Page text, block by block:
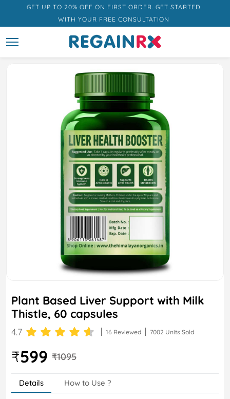
GET UP TO 20% OFF ON FIRST ORDER. GET STARTED
WITH YOUR FREE CONSULTATION
Plant Based Liver Support with Milk
Thistle, 60 capsules
4.7 16 Reviewed 7002 Units Sold
₹599 ₹1095
Details How to Use ?